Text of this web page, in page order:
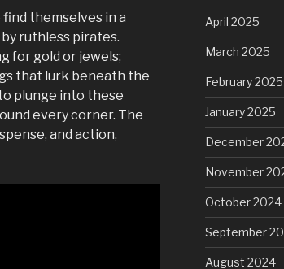
themselves in a
ruthless pirates.
for gold or jewels;
that lurk beneath the
plunge into these
every corner. The
and action,
April 2025
March 2025
February 2025
January 2025
December
November
October 2024
September
August 2024